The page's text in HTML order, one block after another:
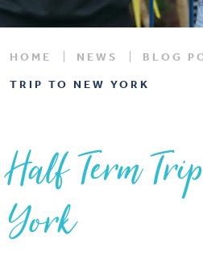
HOME NEWS BLOG
TRIP TO NEW YORK
Half Term
York